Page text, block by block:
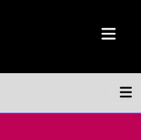
Menu